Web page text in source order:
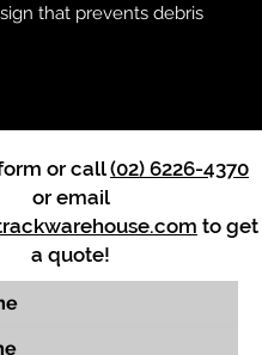
that prevents debris
or call(02) 6226-4370
or email
to get
a quote!